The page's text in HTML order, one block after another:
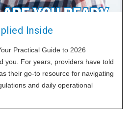
Inside
Practical Guide to 2026
you. For years, providers have told
their go-to resource for navigating
and daily operational
a hiatus, we are thrilled to